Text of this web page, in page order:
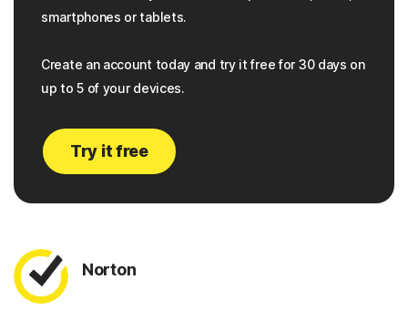
smartphones or tablets.
Create an account today and try it free for 30 days on
up to 5 of your devices.
Try it free
Norton